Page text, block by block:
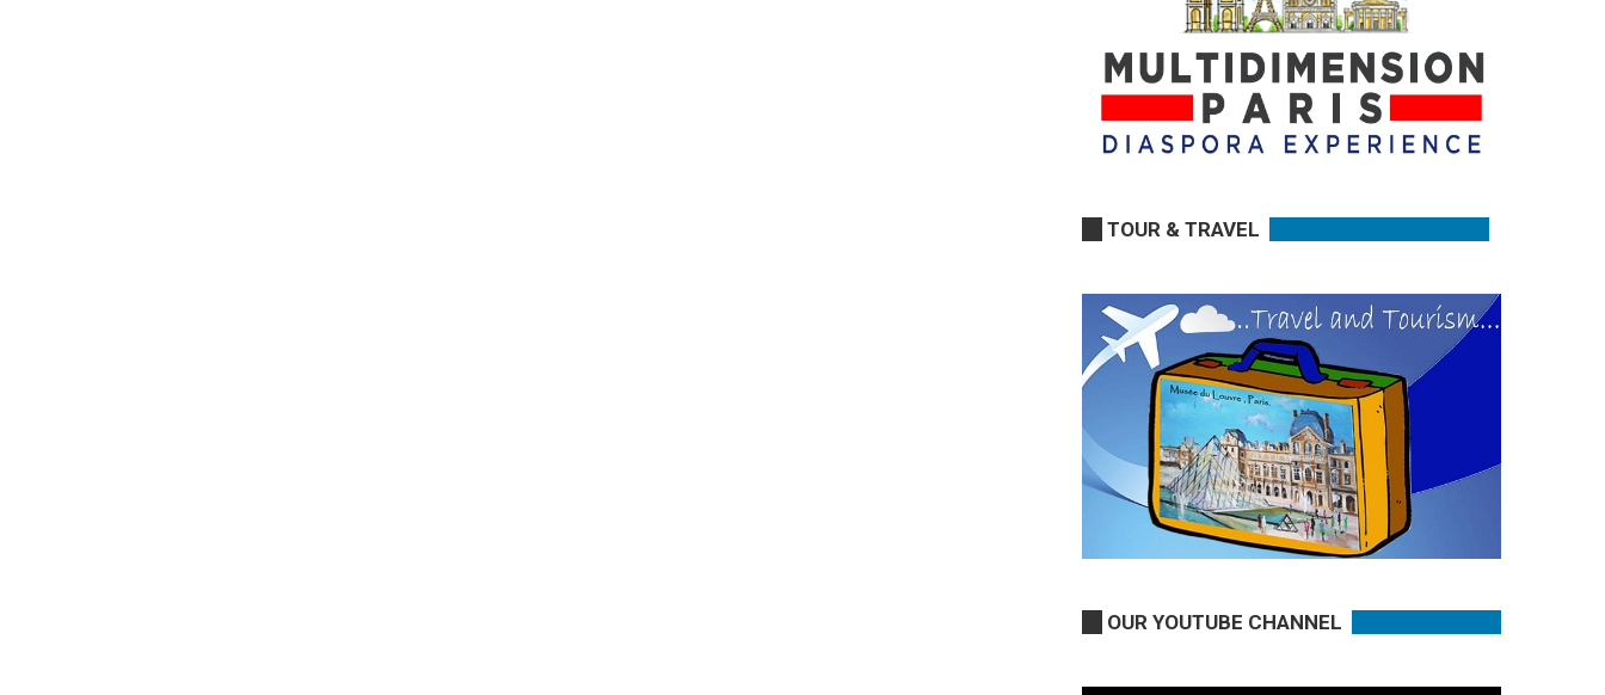
TOUR & TRAVEL
OUR YOUTUBE CHANNEL